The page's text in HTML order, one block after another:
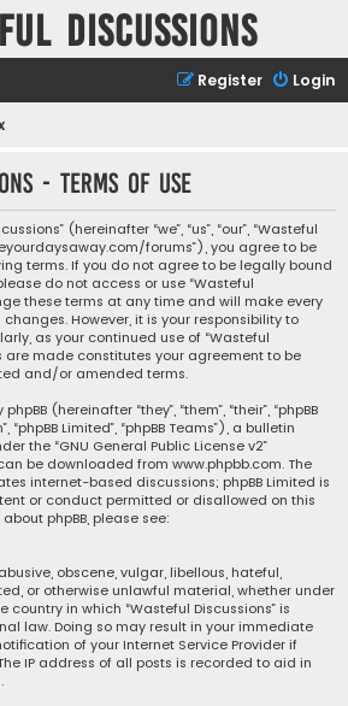
Discussions
Login
Register
- Terms of use
(hereinafter “we”, “us”, “our”, “Wasteful
forums”), you agree to be
terms. If you do not agree to be legally bound
do not access or use “Wasteful
these terms at any time and will make every
However, it is your responsibility to
as your continued use of “Wasteful
are made constitutes your agreement to be
and/or amended terms.
(hereinafter “they”, “them”, “their”, “phpBB
“phpBB Limited”, “phpBB Teams”), a bulletin
the “GNU General Public License v2”
be downloaded from www.phpbb.com. The
internet-based discussions; phpBB Limited is
or conduct permitted or disallowed on this
phpBB, please see:
obscene, vulgar, libellous, hateful,
or otherwise unlawful material, whether under
country in which “Wasteful Discussions” is
law. Doing so may result in your immediate
of your Internet Service Provider if
IP address of all posts is recorded to aid in